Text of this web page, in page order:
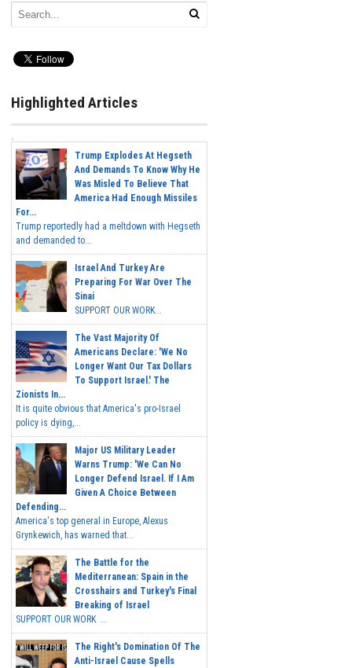
Highlighted Articles
Trump Explodes At Hegseth
And Demands To Know Why He
Was Misled To Believe That
America Had Enough Missiles
For...
Trump reportedly had a meltdown with Hegseth
and demanded to...
Israel And Turkey Are
Preparing For War Over The
Sinai
SUPPORT OUR WORK...
The Vast Majority Of
Americans Declare: 'We No
Longer Want Our Tax Dollars
To Support Israel.' The
Zionists In...
It is quite obvious that America's pro-Israel
policy is dying,...
Major US Military Leader
Warns Trump: 'We Can No
Longer Defend Israel. If I Am
Given A Choice Between
Defending...
America's top general in Europe, Alexus
Grynkewich, has warned that...
The Battle for the
Mediterranean: Spain in the
Crosshairs and Turkey's Final
Breaking of Israel
SUPPORT OUR WORK ...
The Right's Domination Of The
Anti-Israel Cause Spells